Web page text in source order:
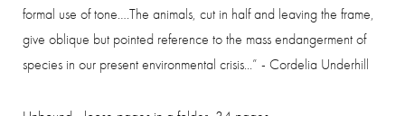
formal use of tone….The animals, cut in half and leaving the frame,
give oblique but pointed reference to the mass endangerment of
species in our present environmental crisis...” - Cordelia Underhill